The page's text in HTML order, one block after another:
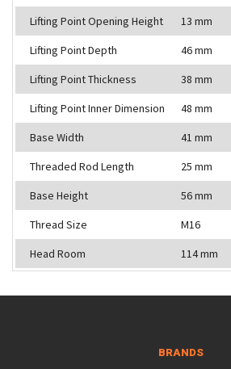
Lifting Point Opening Height
13 mm
Lifting Point Depth
46 mm
Lifting Point Thickness
38 mm
Lifting Point Inner Dimension
48 mm
Base Width
41 mm
Threaded Rod Length
25 mm
Base Height
56 mm
Thread Size
M16
Head Room
114 mm
BRANDS